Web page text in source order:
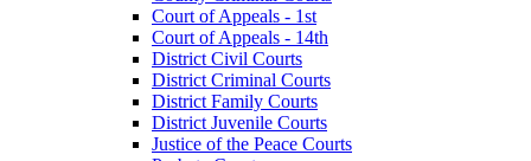
Court of Appeals - 1st
Court of Appeals - 14th
District Civil Courts
District Criminal Courts
District Family Courts
District Juvenile Courts
Justice of the Peace Courts